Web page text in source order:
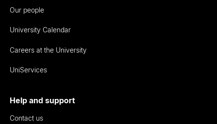
Our people
University Calendar
Careers at the University
UniServices
Help and support
Contact us